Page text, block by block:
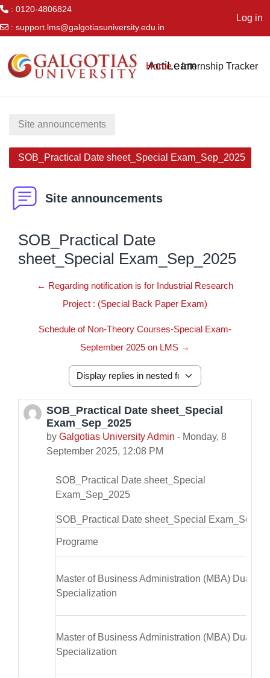
: 0120-4806824
: support.lms@galgotiasuniversity.edu.in
Log in
ActiLearn
Home Internship Tracker
Site announcements
SOB_Practical Date sheet_Special Exam_Sep_2025
Site announcements
SOB_Practical Date
sheet_Special Exam_Sep_2025
← Regarding notification is for Industrial Research
Project : (Special Back Paper Exam)
Schedule of Non-Theory Courses-Special Exam-
September 2025 on LMS →
Display mode
SOB_Practical Date sheet_Special
Exam_Sep_2025
byGalgotias University Admin - Monday, 8
September 2025, 12:08 PM
Number of replies: 0
SOB_Practical Date sheet_Special
Exam_Sep_2025
SOB_Practical Date sheet_Special
Programe
Master of Business Administration (MBA) Dual
Specialization
Master of Business Administration (MBA) Dual
Specialization